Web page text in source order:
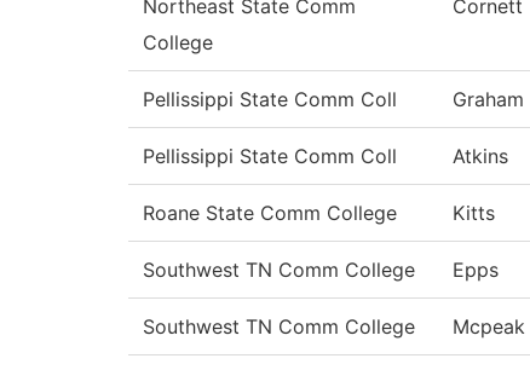
Northeast State Comm
College
Cornett
Pellissippi State Comm Coll Graham
Pellissippi State Comm Coll Atkins
Roane State Comm College Kitts
Southwest TN Comm College Epps
Southwest TN Comm College Mcpeak